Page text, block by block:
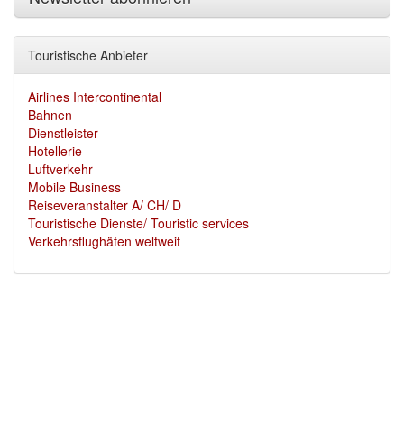
Touristische Anbieter
Airlines Intercontinental
Bahnen
Dienstleister
Hotellerie
Luftverkehr
Mobile Business
Reiseveranstalter A/ CH/ D
Touristische Dienste/ Touristic services
Verkehrsflughäfen weltweit